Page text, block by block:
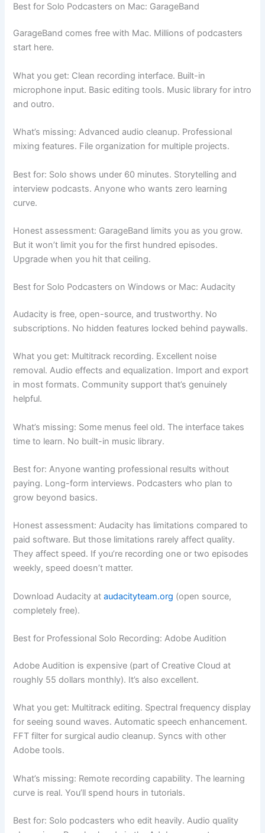
Best for Solo Podcasters on Mac: GarageBand
GarageBand comes free with Mac. Millions of podcasters
start here.
What you get: Clean recording interface. Built-in
microphone input. Basic editing tools. Music library for intro
and outro.
What’s missing: Advanced audio cleanup. Professional
mixing features. File organization for multiple projects.
Best for: Solo shows under 60 minutes. Storytelling and
interview podcasts. Anyone who wants zero learning
curve.
Honest assessment: GarageBand limits you as you grow.
But it won’t limit you for the first hundred episodes.
Upgrade when you hit that ceiling.
Best for Solo Podcasters on Windows or Mac: Audacity
Audacity is free, open-source, and trustworthy. No
subscriptions. No hidden features locked behind paywalls.
What you get: Multitrack recording. Excellent noise
removal. Audio effects and equalization. Import and export
in most formats. Community support that’s genuinely
helpful.
What’s missing: Some menus feel old. The interface takes
time to learn. No built-in music library.
Best for: Anyone wanting professional results without
paying. Long-form interviews. Podcasters who plan to
grow beyond basics.
Honest assessment: Audacity has limitations compared to
paid software. But those limitations rarely affect quality.
They affect speed. If you’re recording one or two episodes
weekly, speed doesn’t matter.
Download Audacity ataudacityteam.org (open source,
completely free).
Best for Professional Solo Recording: Adobe Audition
Adobe Audition is expensive (part of Creative Cloud at
roughly 55 dollars monthly). It’s also excellent.
What you get: Multitrack editing. Spectral frequency display
for seeing sound waves. Automatic speech enhancement.
FFT filter for surgical audio cleanup. Syncs with other
Adobe tools.
What’s missing: Remote recording capability. The learning
curve is real. You’ll spend hours in tutorials.
Best for: Solo podcasters who edit heavily. Audio quality